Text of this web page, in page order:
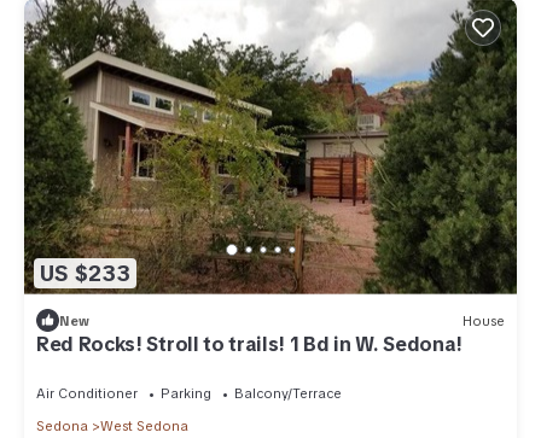
US $233
New House
Red Rocks! Stroll to trails! 1 Bd in W. Sedona!
Air Conditioner Parking
Balcony/Terrace
Sedona
West Sedona